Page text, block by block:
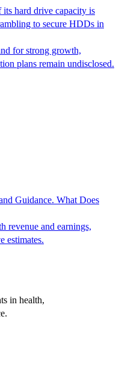
hard drive capacity is
to secure HDDs in
for strong growth,
plans remain undisclosed.
Guidance. What Does
revenue and earnings,
estimates.
in health,